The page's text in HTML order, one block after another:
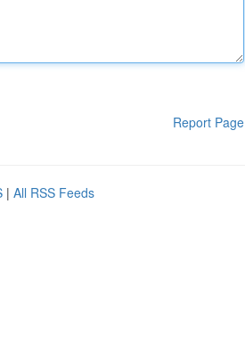
Report Page
| All RSS Feeds